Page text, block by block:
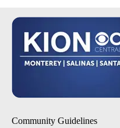
Community Guidelines